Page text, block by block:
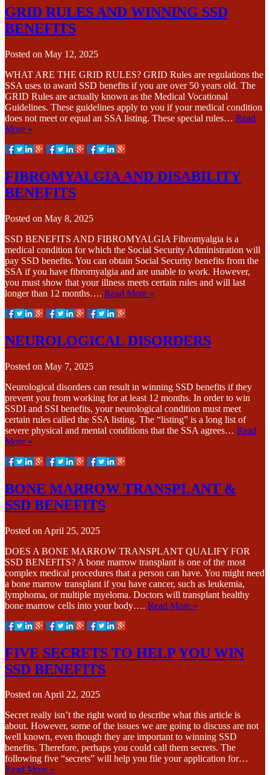
GRID RULES AND WINNING SSD
BENEFITS
Posted on May 12, 2025
WHAT ARE THE GRID RULES? GRID Rules are regulations the
SSA uses to award SSD benefits if you are over 50 years old. The
GRID Rules are actually known as the Medical Vocational
Guidelines. These guidelines apply to you if your medical condition
does not meet or equal an SSA listing. These special rules… Read
More »
FIBROMYALGIA AND DISABILITY
BENEFITS
Posted on May 8, 2025
SSD BENEFITS AND FIBROMYALGIA Fibromyalgia is a
medical condition for which the Social Security Administration will
pay SSD benefits. You can obtain Social Security benefits from the
SSA if you have fibromyalgia and are unable to work. However,
you must show that your illness meets certain rules and will last
longer than 12 months…. Read More »
NEUROLOGICAL DISORDERS
Posted on May 7, 2025
Neurological disorders can result in winning SSD benefits if they
prevent you from working for at least 12 months. In order to win
SSDI and SSI benefits, your neurological condition must meet
certain rules called the SSA listing. The “listing” is a long list of
severe physical and mental conditions that the SSA agrees… Read
More »
BONE MARROW TRANSPLANT &
SSD BENEFITS
Posted on April 25, 2025
DOES A BONE MARROW TRANSPLANT QUALIFY FOR
SSD BENEFITS? A bone marrow transplant is one of the most
complex medical procedures that a person can have. You might need
a bone marrow transplant if you have cancer, such as leukemia,
lymphoma, or multiple myeloma. Doctors will transplant healthy
bone marrow cells into your body…. Read More »
FIVE SECRETS TO HELP YOU WIN
SSD BENEFITS
Posted onApril 22, 2025
Secret really isn’t the right word to describe what this article is
about. However, some of the issues we are going to discuss are not
well known, even though they are important to winning SSD
benefits. Therefore, perhaps you could call them secrets. The
following five “secrets” will help you file your application for…
Read More »